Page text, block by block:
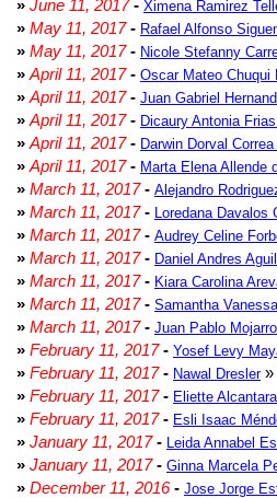
» June 11, 2017- Ximena Ramirez
» May 11, 2017- Rafael Alfonso
» May 11, 2017- Nicole Stefanny
» April 11, 2017- Oscar Mateo Chuqui
» April 11, 2017- Juan Gabriel
» April 11, 2017- Dicaury Antonia
» April 11, 2017- Darwin Dorval
» April 11, 2017- Marta Elena Allende
» March 11, 2017- Alejandro
» March 11, 2017- Loredana Davalos
» March 11, 2017- Audrey Celine
» March 11, 2017- Daniel Andres
» March 11, 2017- Kiara Carolina
» March 11, 2017- Samantha
» March 11, 2017- Juan Pablo
» February 11, 2017- Yosef Levy
» February 11, 2017- Nawal Dresler»
» February 11, 2017- Eliette
» February 11, 2017- Esli Isaac
» January 11, 2017- Leida Annabel
» January 11, 2017- Ginna Marcela
» December 11, 2016- Jose Jorge